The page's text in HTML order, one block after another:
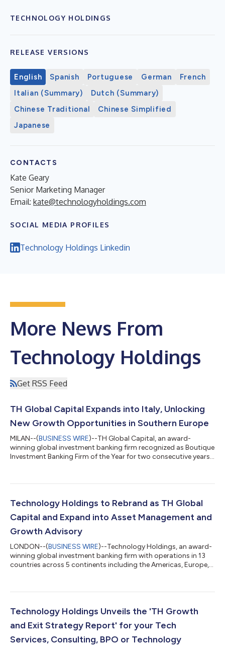
TECHNOLOGY HOLDINGS
RELEASE VERSIONS
English Spanish Portuguese German
French
Italian (Summary)
Dutch (Summary)
Chinese Traditional
Chinese Simplified
Japanese
CONTACTS
Kate Geary
Senior Marketing Manager
Email: kate@technologyholdings.com
SOCIAL MEDIA PROFILES
Technology Holdings Linkedin
More News From
Technology Holdings
Get RSS Feed
TH Global Capital Expands into Italy, Unlocking
New Growth Opportunities in Southern Europe
MILAN--(BUSINESS WIRE)--TH Global Capital, an award-
winning global investment banking firm recognized as Boutique
Investment Banking Firm of the Year for two consecutive years,
into Italy. The firm’s new team will be based in Milan, marking a
capitalizing on Italy’s rapidly growing sectors, including
technology, digi...
Technology Holdings to Rebrand as TH Global
Capital and Expand into Asset Management and
Growth Advisory
LONDON--(BUSINESS WIRE)--Technology Holdings, an award-
winning global investment banking firm with operations in 13
countries across 5 continents including the Americas, Europe,
expansion into additional sectors and products including
to create wealth for its clients. TH Global Capital, is designed to
reflect the firm’s...
Technology Holdings Unveils the 'TH Growth
and Exit Strategy Report' for your Tech
Services, Consulting, BPO or Technology